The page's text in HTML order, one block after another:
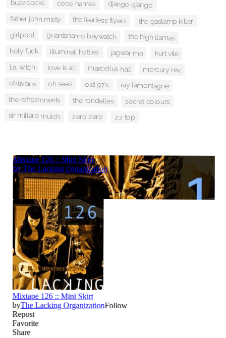
buzzcocks coco hames django django
father john misty the fearless flyers the gaslamp killer
girlpool guantanamo baywatch the high llamas
holy fuck illuminati hotties jagwar ma kurt vile
l.a. witch love is all marcellus hall mercury rev
oblivians oh sees old 97's ray lamontagne
the refreshments the rondelles secret colours
sir millard mulch zero zero zz top